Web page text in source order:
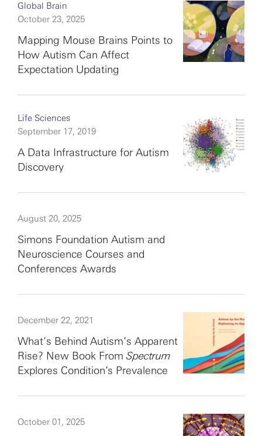
Global Brain
October 23, 2025
Mapping Mouse Brains Points to
How Autism Can Affect
Expectation Updating
Life Sciences
September 17, 2019
A Data Infrastructure for Autism
Discovery
August 20, 2025
Simons Foundation Autism and
Neuroscience Courses and
Conferences Awards
December 22, 2021
What’s Behind Autism’s Apparent
Rise? New Book From Spectrum
Explores Condition’s Prevalence
October 01, 2025